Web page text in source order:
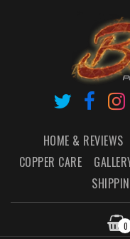
HOME & REVIEWS
COPPER CARE
0